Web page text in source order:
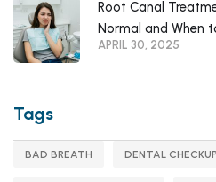
Root Canal
Normal and When
APRIL 30, 2025
Tags
BAD BREATH DENTAL CHECKUP